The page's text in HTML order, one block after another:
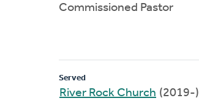
Commissioned Pastor
Served
River Rock Church (2019-)